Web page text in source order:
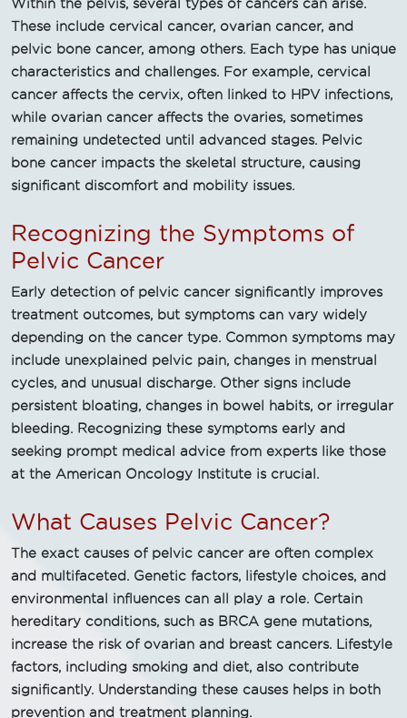
Within the pelvis, several types of cancers can arise.
These include cervical cancer, ovarian cancer, and
pelvic bone cancer, among others. Each type has unique
characteristics and challenges. For example, cervical
cancer affects the cervix, often linked to HPV infections,
while ovarian cancer affects the ovaries, sometimes
remaining undetected until advanced stages. Pelvic
bone cancer impacts the skeletal structure, causing
significant discomfort and mobility issues.
Recognizing the Symptoms of
Pelvic Cancer
Early detection of pelvic cancer significantly improves
treatment outcomes, but symptoms can vary widely
depending on the cancer type. Common symptoms may
include unexplained pelvic pain, changes in menstrual
cycles, and unusual discharge. Other signs include
persistent bloating, changes in bowel habits, or irregular
bleeding. Recognizing these symptoms early and
seeking prompt medical advice from experts like those
at the American Oncology Institute is crucial.
What Causes Pelvic Cancer?
The exact causes of pelvic cancer are often complex
and multifaceted. Genetic factors, lifestyle choices, and
environmental influences can all play a role. Certain
hereditary conditions, such as BRCA gene mutations,
increase the risk of ovarian and breast cancers. Lifestyle
factors, including smoking and diet, also contribute
significantly. Understanding these causes helps in both
prevention and treatment planning.